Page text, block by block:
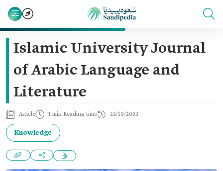
Islamic University Journal
of Arabic Language and
Literature
Article 1 min Reading time 22/10/2023
Knowledge